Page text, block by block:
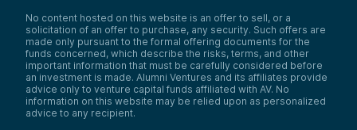
No content hosted on this website is an offer to sell, or a
solicitation of an offer to purchase, any security. Such offers are
made only pursuant to the formal offering documents for the
funds concerned, which describe the risks, terms, and other
important information that must be carefully considered before
an investment is made. Alumni Ventures and its affiliates provide
advice only to venture capital funds affiliated with AV. No
information on this website may be relied upon as personalized
advice to any recipient.